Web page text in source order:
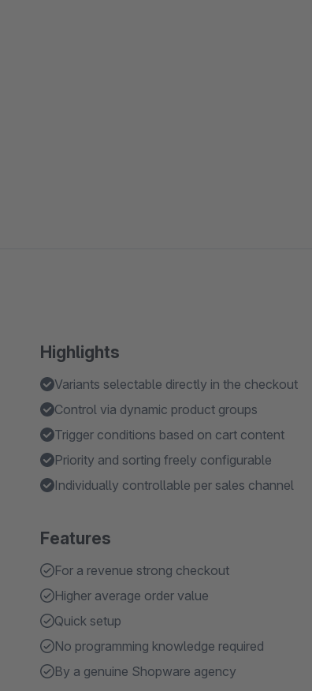
Highlights
Variants selectable directly in the checkout
Control via dynamic product groups
Trigger conditions based on cart content
Priority and sorting freely configurable
Individually controllable per sales channel
Features
For a revenue strong checkout
Higher average order value
Quick setup
No programming knowledge required
By a genuine Shopware agency